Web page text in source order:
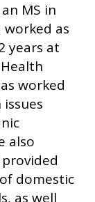
MS in
worked as
years at
worked
also
domestic
as well